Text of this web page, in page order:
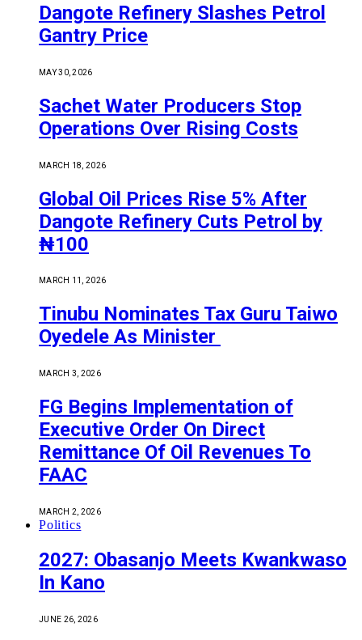
Dangote Refinery Slashes Petrol
Gantry Price
MAY 30, 2026
Sachet Water Producers Stop
Operations Over Rising Costs
MARCH 18, 2026
Global Oil Prices Rise 5% After
Dangote Refinery Cuts Petrol by
₦100
MARCH 11, 2026
Tinubu Nominates Tax Guru Taiwo
Oyedele As Minister
MARCH 3, 2026
FG Begins Implementation of
Executive Order On Direct
Remittance Of Oil Revenues To
FAAC
MARCH 2, 2026
Politics
2027: Obasanjo Meets Kwankwaso
In Kano
JUNE 26, 2026